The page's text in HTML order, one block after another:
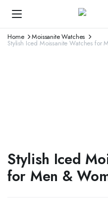
Home Moissanite Watches
Stylish Iced Moissanite Watches for
Stylish Iced
for Men &